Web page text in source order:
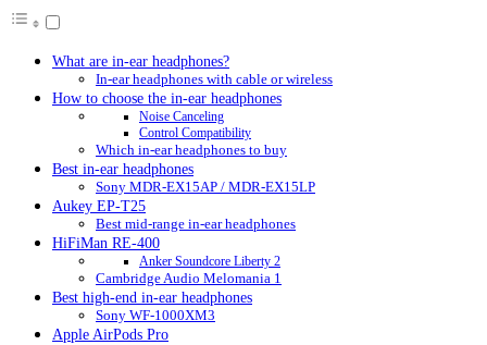
What are in-ear headphones?
In-ear headphones with cable or wireless
How to choose the in-ear headphones
Noise Canceling
Control Compatibility
Which in-ear headphones to buy
Best in-ear headphones
Sony MDR-EX15AP / MDR-EX15LP
Aukey EP-T25
Best mid-range in-ear headphones
HiFiMan RE-400
Anker Soundcore Liberty 2
Cambridge Audio Melomania 1
Best high-end in-ear headphones
Sony WF-1000XM3
Apple AirPods Pro